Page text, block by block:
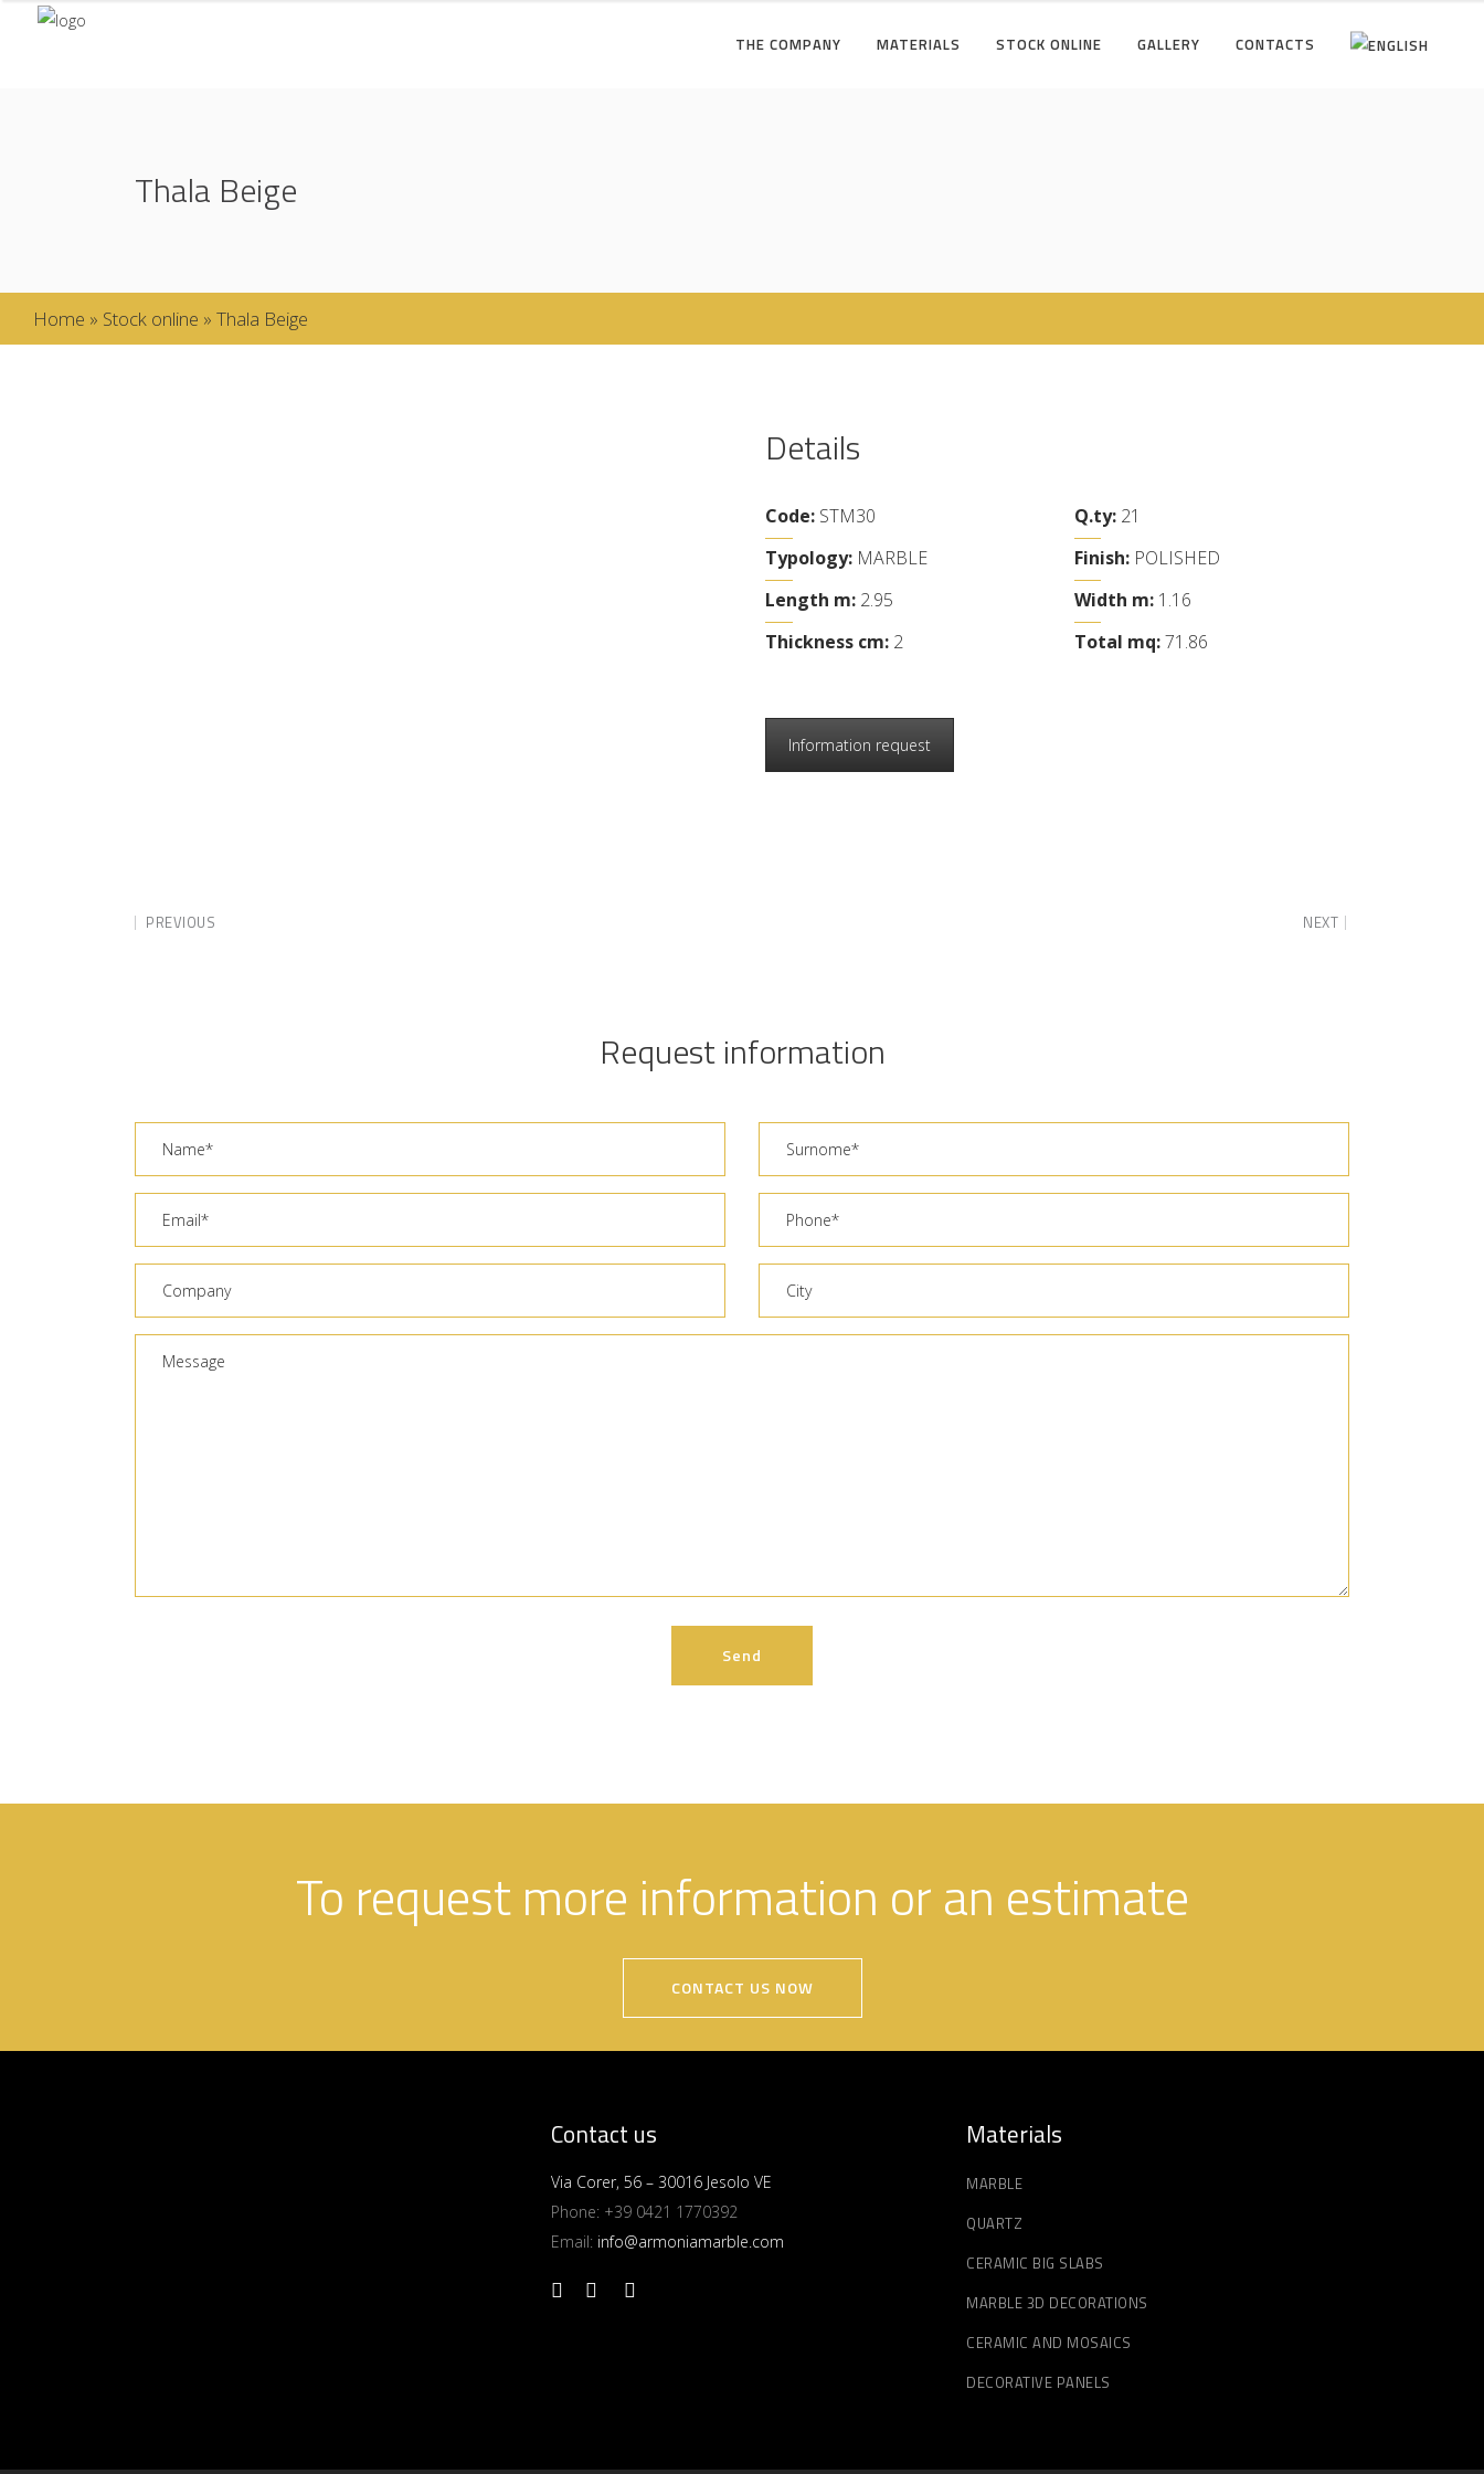
THE COMPANY MATERIALS STOCK ONLINE GALLERY CONTACTS
Thala Beige
Home » Stock online » Thala Beige
Details
Code: STM30
Typology: MARBLE
Length m: 2.95
Thickness cm: 2
Q.ty:21
Finish:POLISHED
Width m:1.16
Total mq:71.86
Information request
PREVIOUS NEXT
Request information
To request more information or an estimate
CONTACT US NOW
Contact us
Via Corer, 56 – 30016 Jesolo VE
Phone: +39 0421 1770392
Email: info@armoniamarble.com
Materials
MARBLE
QUARTZ
CERAMIC BIG SLABS
MARBLE 3D DECORATIONS
CERAMIC AND MOSAICS
DECORATIVE PANELS